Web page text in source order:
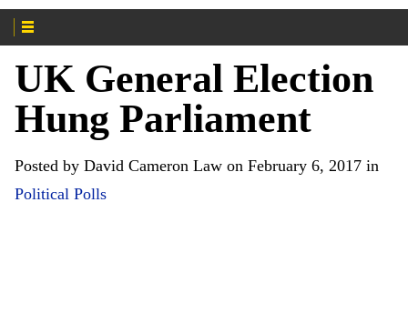
UK General Election
Hung Parliament
Posted by David Cameron Law on February 6, 2017 in
Political Polls